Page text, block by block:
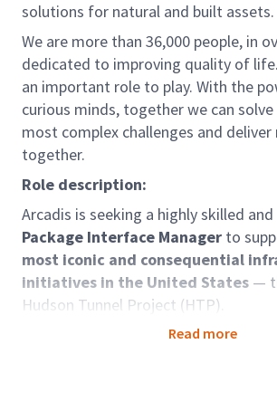
solutions for natural and built assets.
We are more than 36,000 people, in
dedicated to improving quality of
an important role to play. With the
curious minds, together we can solve
most complex challenges and
together.
Role description:
Arcadis is seeking a highly skilled
Package Interface Manager to
most iconic and consequential
initiatives in the United States —
Hudson Tunnel Project (HTP).
We are working in partnership with
Read more